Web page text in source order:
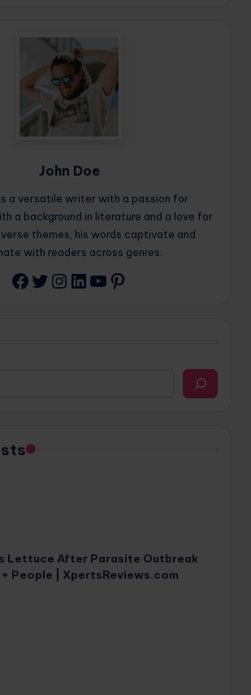
John Doe
is a versatile writer with a passion for
a background in literature and a love for
themes, his words captivate and
with readers across genres.
Facebook
Twitter
Instagram
LinkedIn
YouTube
Pinterest
Lettuce After Parasite Outbreak
People | XpertsReviews.com